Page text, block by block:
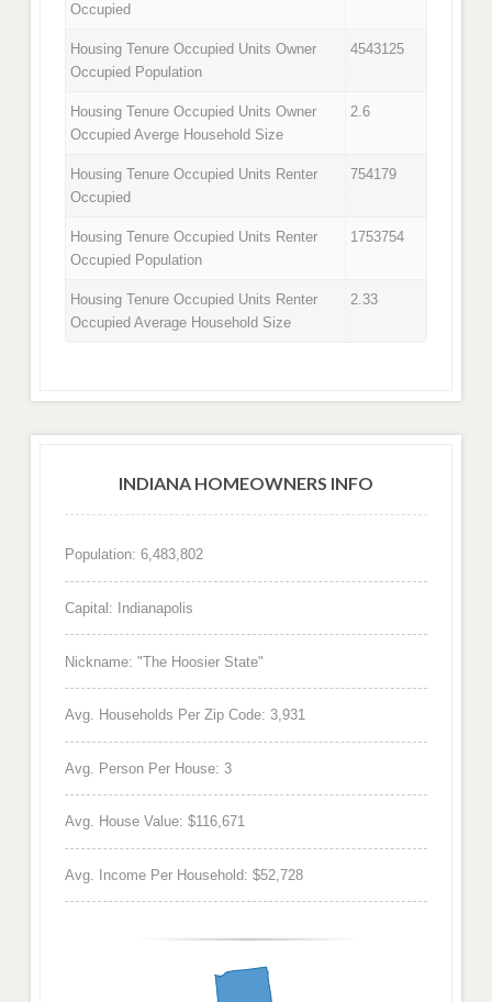
Occupied
Housing Tenure Occupied Units Owner
Occupied Population
4543125
Housing Tenure Occupied Units Owner
Occupied Averge Household Size
2.6
Housing Tenure Occupied Units Renter
Occupied
754179
Housing Tenure Occupied Units Renter
Occupied Population
1753754
Housing Tenure Occupied Units Renter
Occupied Average Household Size
2.33
INDIANA HOMEOWNERS INFO
Population: 6,483,802
Capital: Indianapolis
Nickname: "The Hoosier State"
Avg. Households Per Zip Code: 3,931
Avg. Person Per House: 3
Avg. House Value: $116,671
Avg. Income Per Household: $52,728